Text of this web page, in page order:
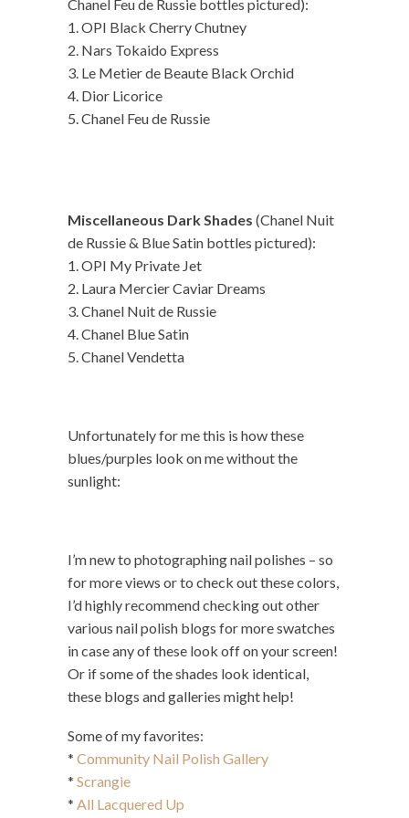
Chanel Feu de Russie bottles pictured):
1. OPI Black Cherry Chutney
2. Nars Tokaido Express
3. Le Metier de Beaute Black Orchid
4. Dior Licorice
5. Chanel Feu de Russie
Miscellaneous Dark Shades (Chanel Nuit
de Russie & Blue Satin bottles pictured):
1. OPI My Private Jet
2. Laura Mercier Caviar Dreams
3. Chanel Nuit de Russie
4. Chanel Blue Satin
5. Chanel Vendetta
Unfortunately for me this is how these
blues/purples look on me without the
sunlight:
I’m new to photographing nail polishes – so
for more views or to check out these colors,
I’d highly recommend checking out other
various nail polish blogs for more swatches
in case any of these look off on your screen!
Or if some of the shades look identical,
these blogs and galleries might help!
Some of my favorites:
* Community Nail Polish Gallery
* Scrangie
* All Lacquered Up